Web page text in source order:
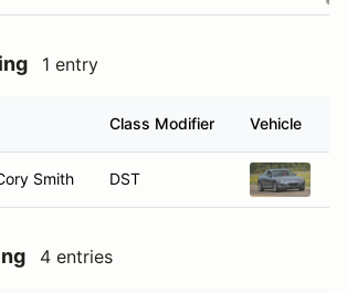
1 entry
Class Modifier Vehicle
Smith DST
4 entries